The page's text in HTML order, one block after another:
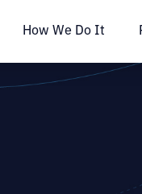
How We Do It